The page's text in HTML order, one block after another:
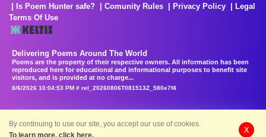
Is Poem Hunter safe?
Comunity Rules Privacy Policy
Legal
Terms Of Use
Delivering Poems Around The World
Poems are the property of their respective owners. All information has been
reproduced here for educational and informational purposes to benefit site
visitors, and is provided at no charge...
8/6/2026 10:04:53 PM # rel_20260806T081513Z_580e7f4
By continuing to use our site, you accept our use of cookies.
To learn more, click here.
X